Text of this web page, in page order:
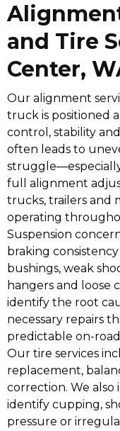
and Tire
Center,
Our alignment
truck is positioned
control, stability
often leads to
full alignment
trucks, trailers and
operating
Suspension
braking
bushings, weak
hangers and loose
identify the root
necessary repairs
predictable on-
Our tire services
replacement,
correction. We
identify cupping,
pressure or